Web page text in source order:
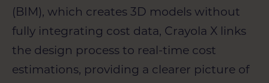
(BIM), which creates 3D models without
fully integrating cost data, Crayola X links
the design process to real-time cost
estimations, providing a clearer picture of